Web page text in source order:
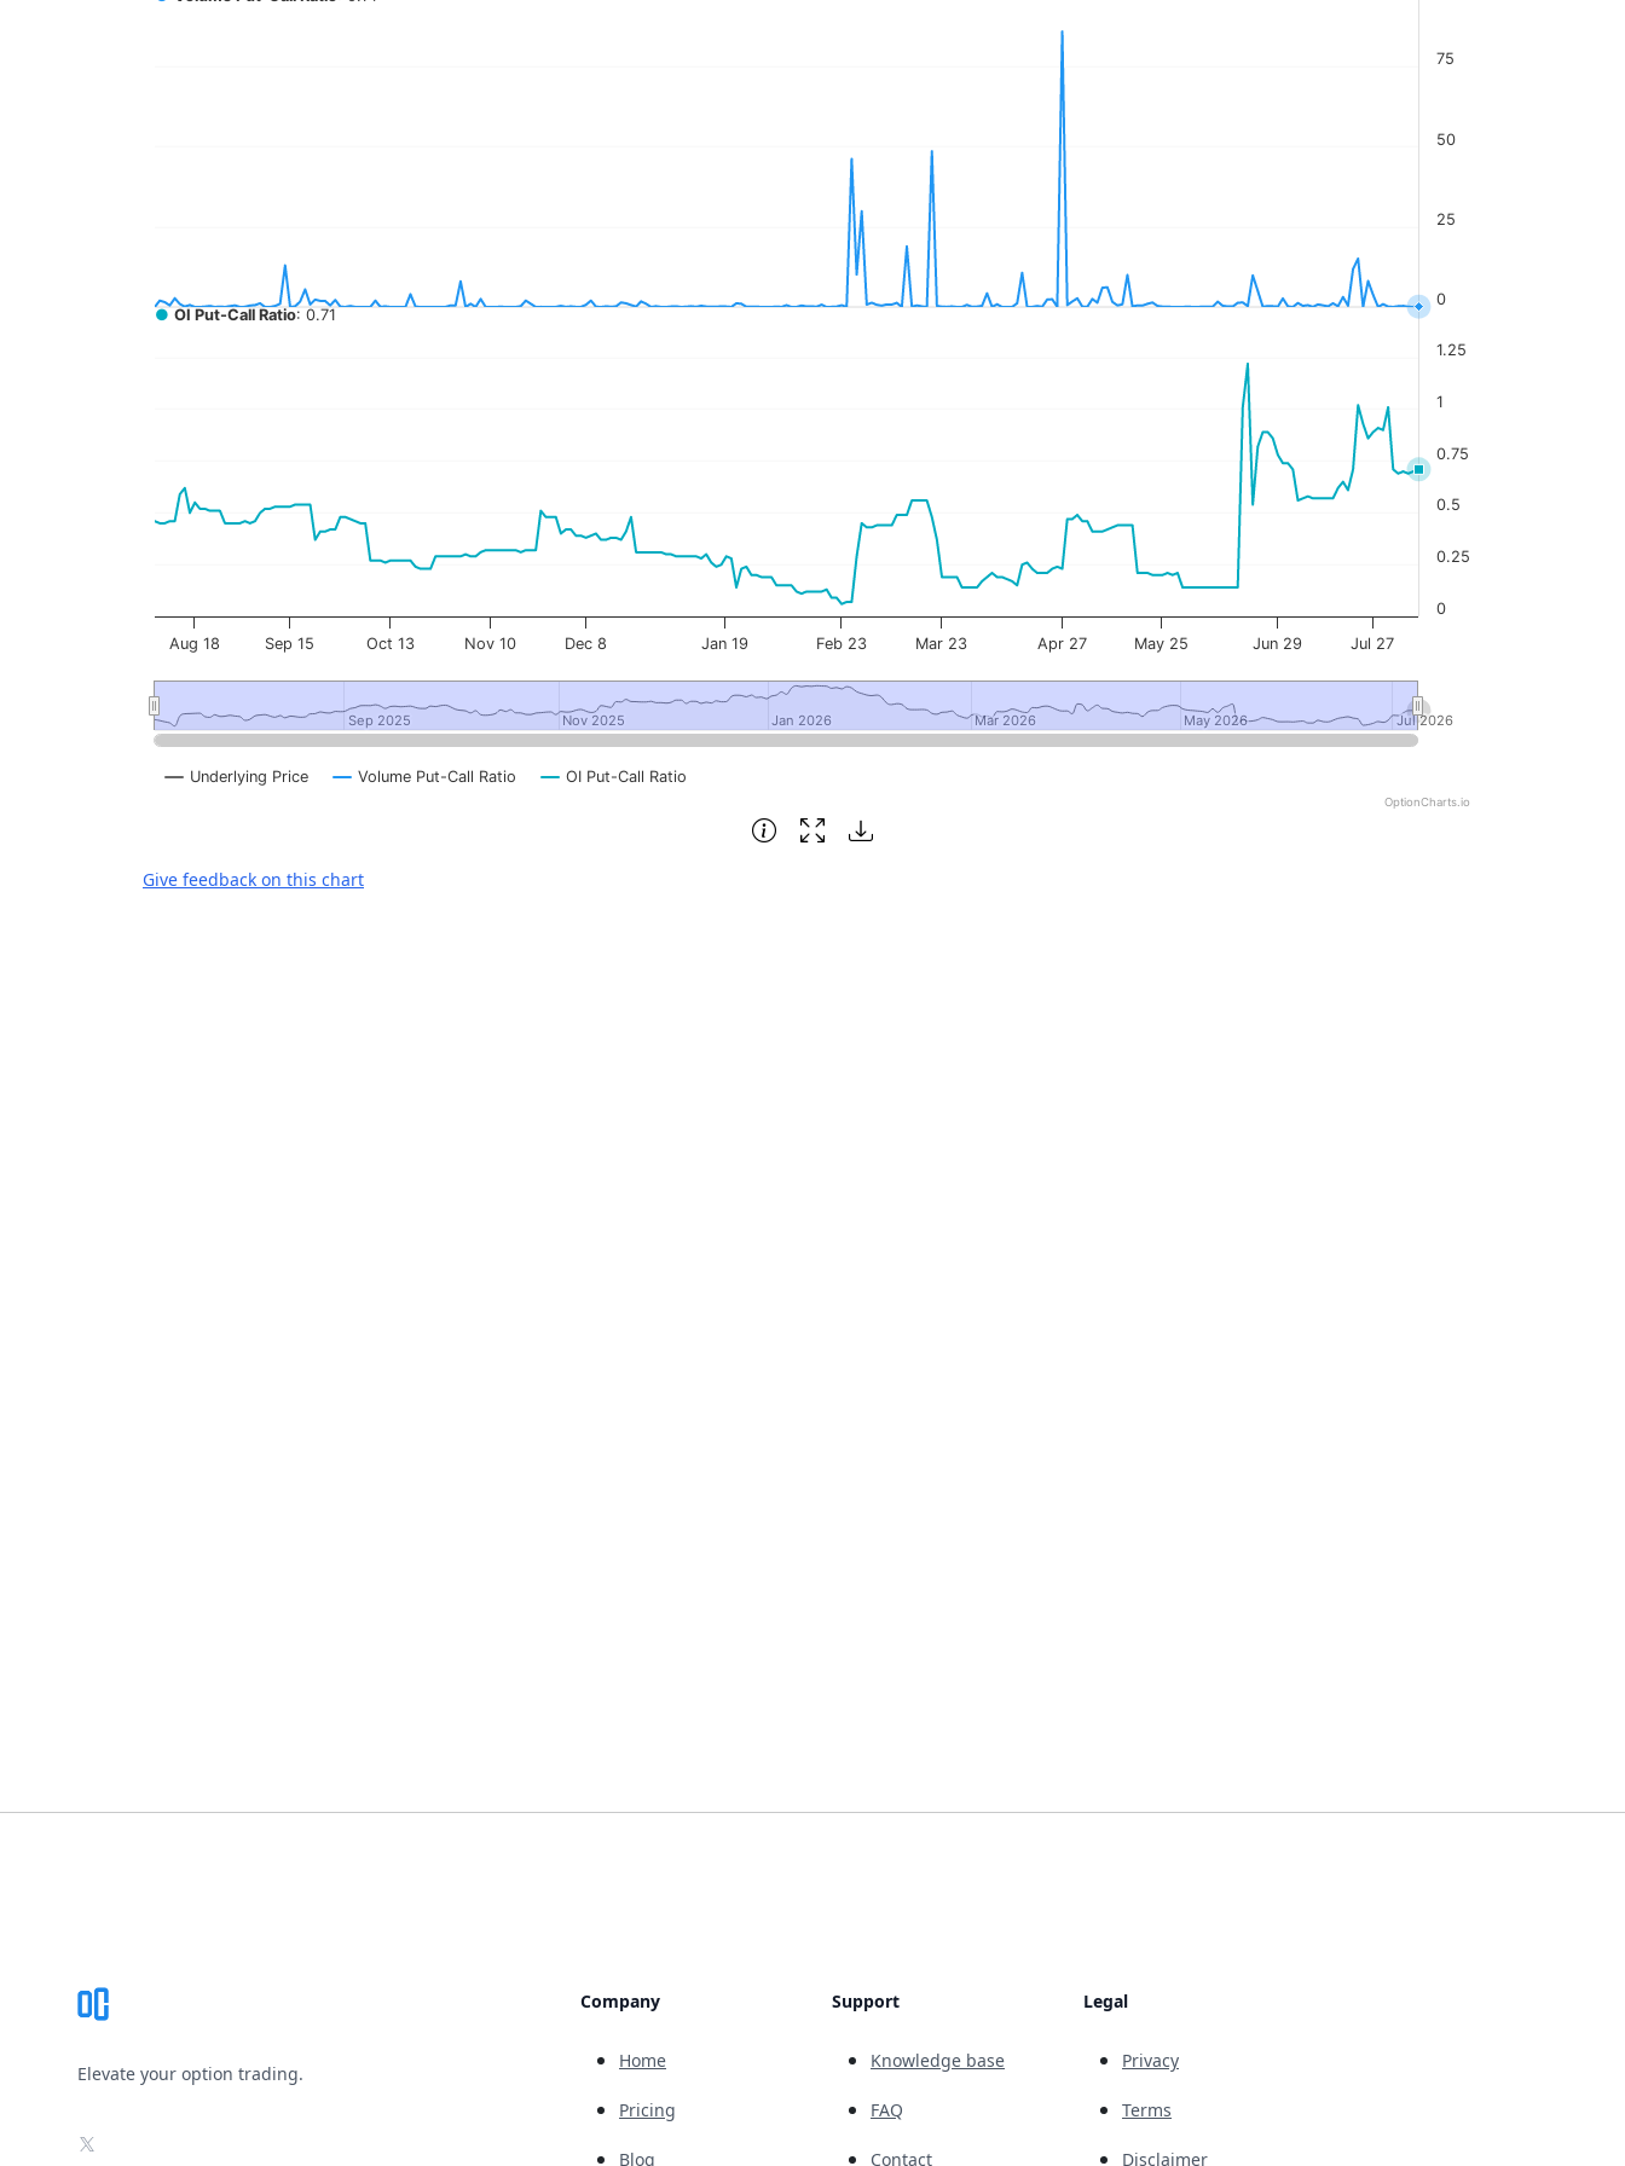
Underlying Price Volume Put-Call Ratio OI Put-Call Ratio
Aug 18 Sep 15 Oct 13 Nov 10 Dec 8 Jan 19 Feb 23 Mar 23 Apr 27 May 25 Jun 29 Jul 27
Sep 2025
Sep 2025 Nov 2025
Nov 2025 Jan 2026
Jan 2026 Mar 2026
Mar 2026 May 2026
May 2026 Jul 2026
Jul 2026
0
25
50
75
0
0.25
0.5
0.75
1
1.25
OptionCharts.io
● OI Put-Call Ratio: 0.71
Give feedback on this chart
Elevate your option trading.
X
Company
Home
Pricing
Blog
Support
Knowledge base
FAQ
Contact
Legal
Privacy
Terms
Disclaimer